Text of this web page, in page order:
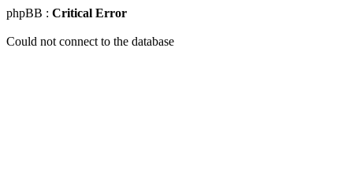
phpBB : Critical Error
Could not connect to the database